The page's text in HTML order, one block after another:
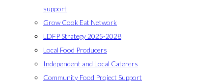
support
Grow Cook Eat Network
LDFP Strategy 2025-2028
Local Food Producers
Independent and Local Caterers
Community Food Project Support